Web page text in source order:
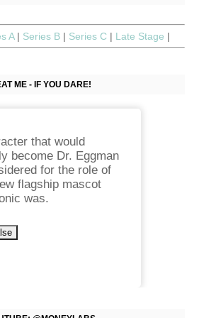
A | Series B | Series C | Late Stage |
ME - IF YOU DARE!
that would
become Dr. Eggman
for the role of
flagship mascot
was.